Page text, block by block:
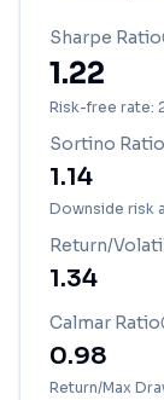
Sharpe Ratio
1.22
Risk-free rate:
Sortino Ratio
1.14
Downside risk
Return/
1.34
Calmar Ratio
0.98
Return/Max